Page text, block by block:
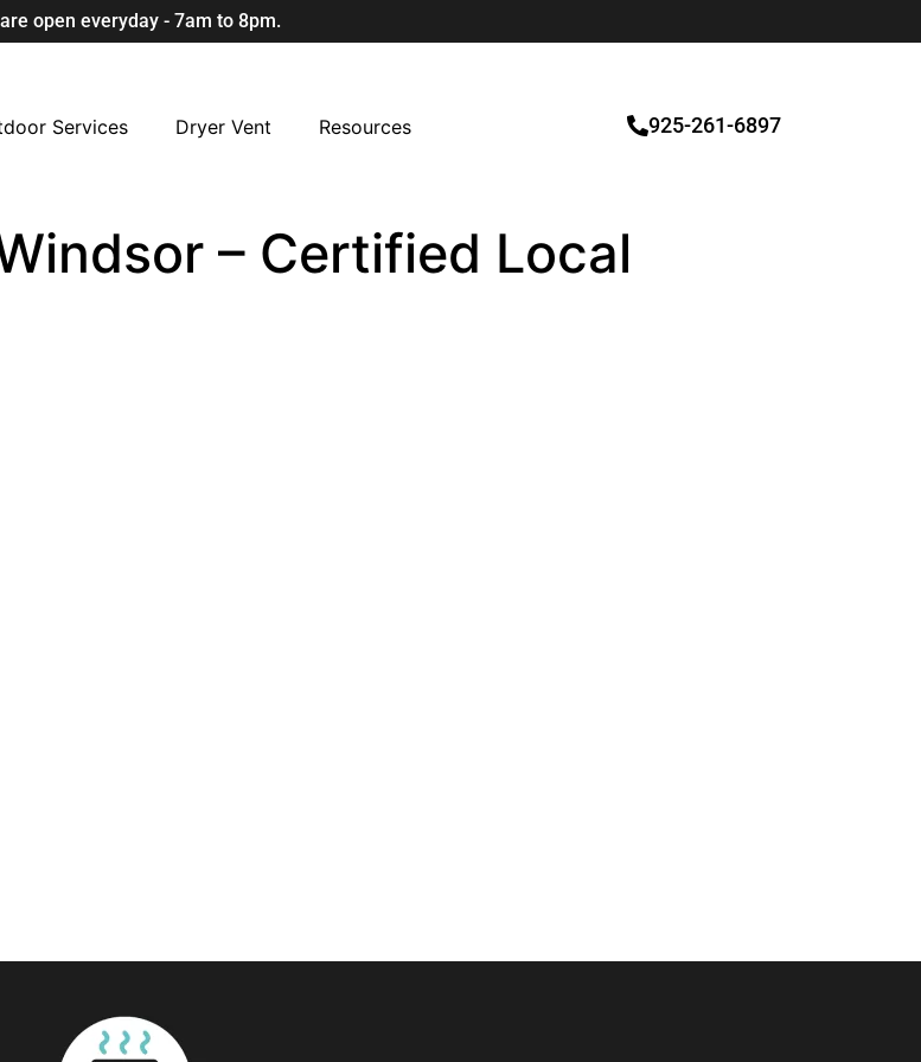
open everyday - 7am to 8pm.
Services Dryer Vent Resources 925-261-6897
– Certified Local